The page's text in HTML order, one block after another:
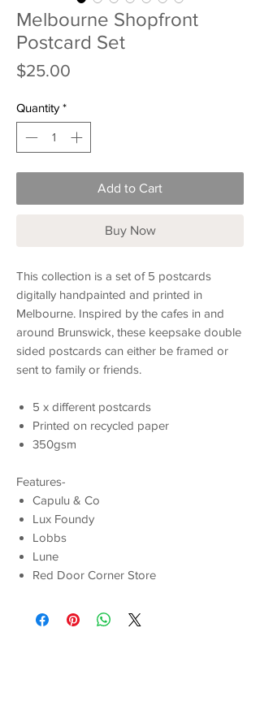
Melbourne Shopfront
Postcard Set
$25.00
Quantity *
Add to Cart
Buy Now
This collection is a set of 5 postcards
digitally handpainted and printed in
Melbourne. Inspired by the cafes in and
around Brunswick, these keepsake double
sided postcards can either be framed or
sent to family or friends.
5 x different postcards
Printed on recycled paper
350gsm
Features-
Capulu & Co
Lux Foundy
Lobbs
Lune
Red Door Corner Store